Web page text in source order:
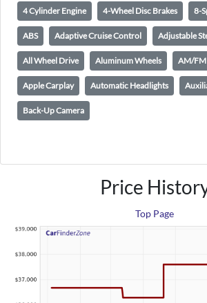
4 Cylinder Engine 4-Wheel Disc Brakes 8-
ABS Adaptive Cruise Control Adjustable
All Wheel Drive Aluminum Wheels AM/FM
Apple Carplay Automatic Headlights
Back-Up Camera
Price
Top Page